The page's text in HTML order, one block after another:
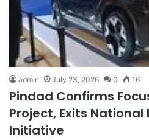
admin July 23, 2026 0 16
Pindad Confirms
Project, Exits
Initiative